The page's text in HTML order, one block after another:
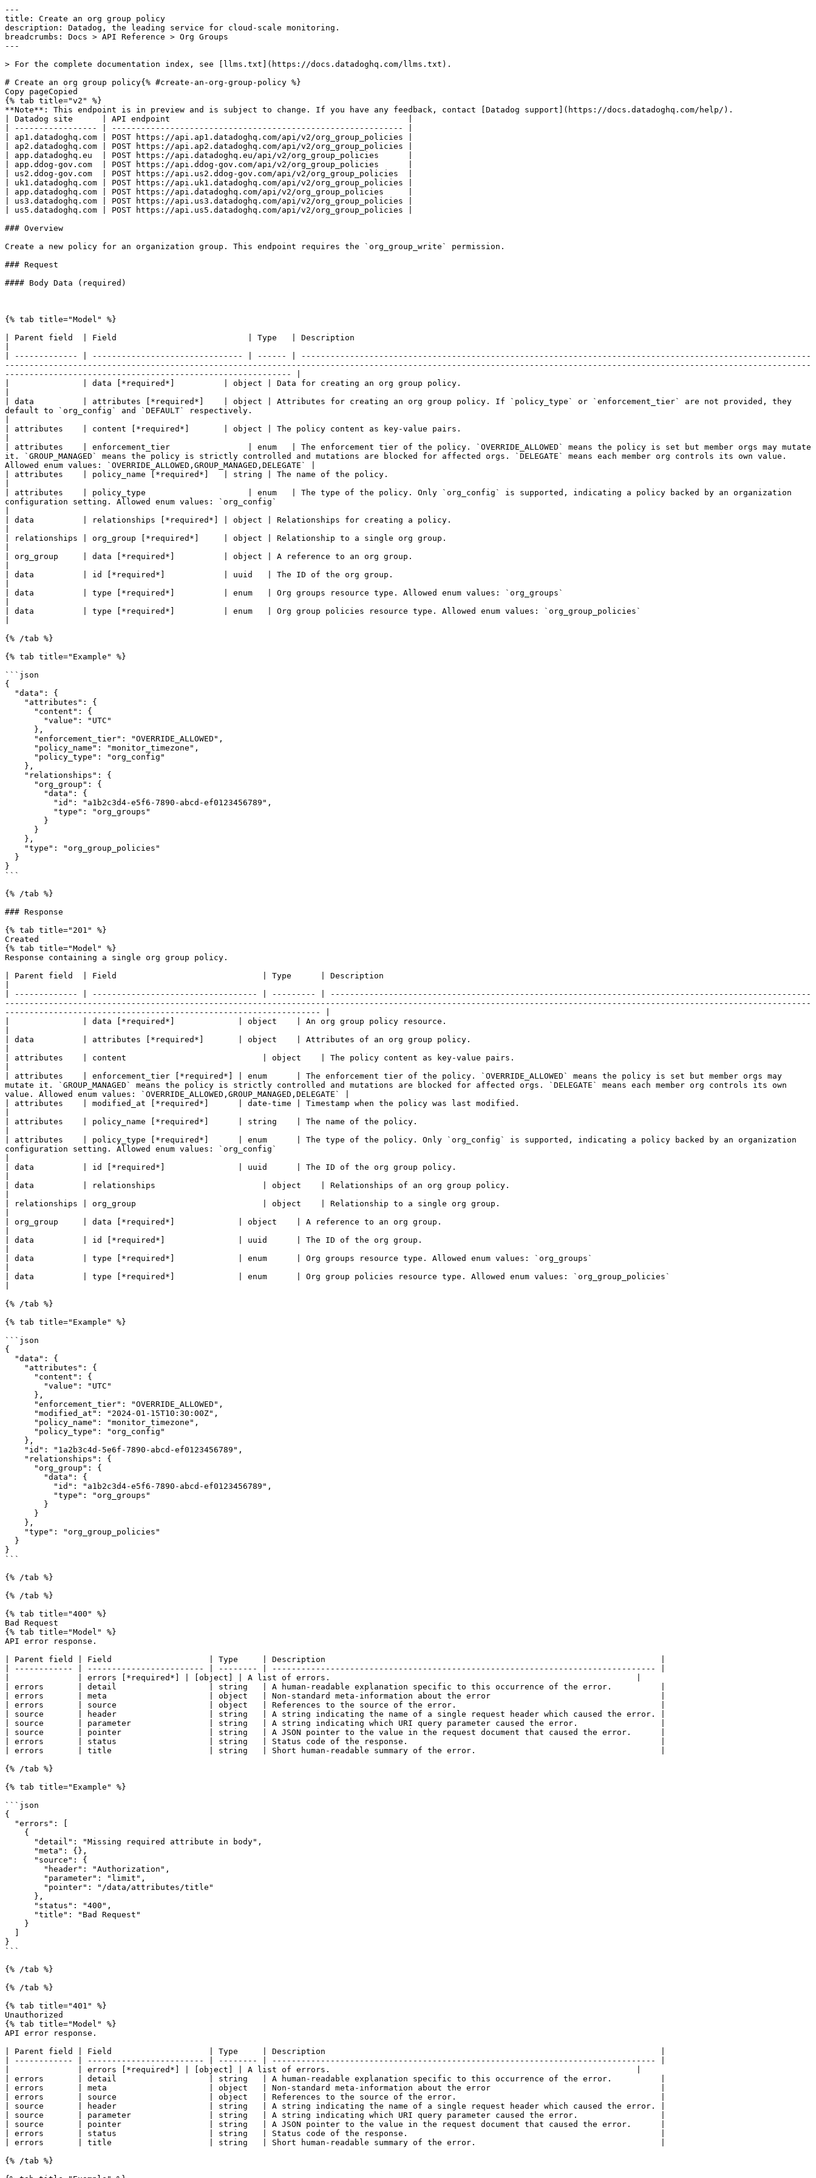
---
title: Create an org group policy
description: Datadog, the leading service for cloud-scale monitoring.
breadcrumbs: Docs > API Reference > Org Groups
---

> For the complete documentation index, see [llms.txt](https://docs.datadoghq.com/llms.txt).

# Create an org group policy{% #create-an-org-group-policy %}
Copy pageCopied
{% tab title="v2" %}
**Note**: This endpoint is in preview and is subject to change. If you have any feedback, contact [Datadog support](https://docs.datadoghq.com/help/).
| Datadog site      | API endpoint                                                 |
| ----------------- | ------------------------------------------------------------ |
| ap1.datadoghq.com | POST https://api.ap1.datadoghq.com/api/v2/org_group_policies |
| ap2.datadoghq.com | POST https://api.ap2.datadoghq.com/api/v2/org_group_policies |
| app.datadoghq.eu  | POST https://api.datadoghq.eu/api/v2/org_group_policies      |
| app.ddog-gov.com  | POST https://api.ddog-gov.com/api/v2/org_group_policies      |
| us2.ddog-gov.com  | POST https://api.us2.ddog-gov.com/api/v2/org_group_policies  |
| uk1.datadoghq.com | POST https://api.uk1.datadoghq.com/api/v2/org_group_policies |
| app.datadoghq.com | POST https://api.datadoghq.com/api/v2/org_group_policies     |
| us3.datadoghq.com | POST https://api.us3.datadoghq.com/api/v2/org_group_policies |
| us5.datadoghq.com | POST https://api.us5.datadoghq.com/api/v2/org_group_policies |

### Overview

Create a new policy for an organization group. This endpoint requires the `org_group_write` permission.

### Request

#### Body Data (required)



{% tab title="Model" %}

| Parent field  | Field                           | Type   | Description                                                                                                                                                                                                                                                                                                                                |
| ------------- | ------------------------------- | ------ | ------------------------------------------------------------------------------------------------------------------------------------------------------------------------------------------------------------------------------------------------------------------------------------------------------------------------------------------ |
|               | data [*required*]          | object | Data for creating an org group policy.                                                                                                                                                                                                                                                                                                     |
| data          | attributes [*required*]    | object | Attributes for creating an org group policy. If `policy_type` or `enforcement_tier` are not provided, they default to `org_config` and `DEFAULT` respectively.                                                                                                                                                                             |
| attributes    | content [*required*]       | object | The policy content as key-value pairs.                                                                                                                                                                                                                                                                                                     |
| attributes    | enforcement_tier                | enum   | The enforcement tier of the policy. `OVERRIDE_ALLOWED` means the policy is set but member orgs may mutate it. `GROUP_MANAGED` means the policy is strictly controlled and mutations are blocked for affected orgs. `DELEGATE` means each member org controls its own value. Allowed enum values: `OVERRIDE_ALLOWED,GROUP_MANAGED,DELEGATE` |
| attributes    | policy_name [*required*]   | string | The name of the policy.                                                                                                                                                                                                                                                                                                                    |
| attributes    | policy_type                     | enum   | The type of the policy. Only `org_config` is supported, indicating a policy backed by an organization configuration setting. Allowed enum values: `org_config`                                                                                                                                                                             |
| data          | relationships [*required*] | object | Relationships for creating a policy.                                                                                                                                                                                                                                                                                                       |
| relationships | org_group [*required*]     | object | Relationship to a single org group.                                                                                                                                                                                                                                                                                                        |
| org_group     | data [*required*]          | object | A reference to an org group.                                                                                                                                                                                                                                                                                                               |
| data          | id [*required*]            | uuid   | The ID of the org group.                                                                                                                                                                                                                                                                                                                   |
| data          | type [*required*]          | enum   | Org groups resource type. Allowed enum values: `org_groups`                                                                                                                                                                                                                                                                                |
| data          | type [*required*]          | enum   | Org group policies resource type. Allowed enum values: `org_group_policies`                                                                                                                                                                                                                                                                |

{% /tab %}

{% tab title="Example" %}

```json
{
  "data": {
    "attributes": {
      "content": {
        "value": "UTC"
      },
      "enforcement_tier": "OVERRIDE_ALLOWED",
      "policy_name": "monitor_timezone",
      "policy_type": "org_config"
    },
    "relationships": {
      "org_group": {
        "data": {
          "id": "a1b2c3d4-e5f6-7890-abcd-ef0123456789",
          "type": "org_groups"
        }
      }
    },
    "type": "org_group_policies"
  }
}
```

{% /tab %}

### Response

{% tab title="201" %}
Created
{% tab title="Model" %}
Response containing a single org group policy.

| Parent field  | Field                              | Type      | Description                                                                                                                                                                                                                                                                                                                                |
| ------------- | ---------------------------------- | --------- | ------------------------------------------------------------------------------------------------------------------------------------------------------------------------------------------------------------------------------------------------------------------------------------------------------------------------------------------ |
|               | data [*required*]             | object    | An org group policy resource.                                                                                                                                                                                                                                                                                                              |
| data          | attributes [*required*]       | object    | Attributes of an org group policy.                                                                                                                                                                                                                                                                                                         |
| attributes    | content                            | object    | The policy content as key-value pairs.                                                                                                                                                                                                                                                                                                     |
| attributes    | enforcement_tier [*required*] | enum      | The enforcement tier of the policy. `OVERRIDE_ALLOWED` means the policy is set but member orgs may mutate it. `GROUP_MANAGED` means the policy is strictly controlled and mutations are blocked for affected orgs. `DELEGATE` means each member org contr